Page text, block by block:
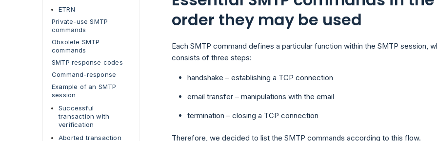
ETRN
Private-use SMTP
commands
Obsolete SMTP
commands
SMTP response codes
Command-response
Example of an SMTP
session
Successful
transaction with
verification
Aborted transaction
order they may be used
Each SMTP command defines a particular function within the SMTP session,
consists of three steps:
handshake – establishing a TCP connection
email transfer – manipulations with the email
termination – closing a TCP connection
Therefore, we decided to list the SMTP commands according to this flow.